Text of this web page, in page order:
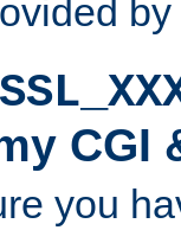
by
CGI
you